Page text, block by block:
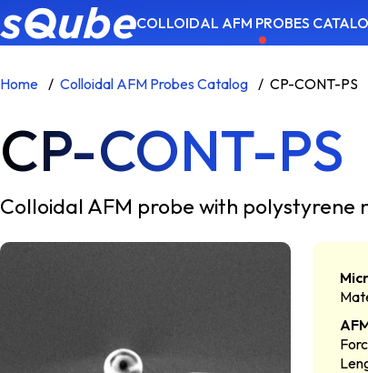
COLLOIDAL AFM PROBES
Home Colloidal AFM Probes Catalog CP-CONT-PS
CP-CONT-PS
Colloidal AFM probe with polystyrene